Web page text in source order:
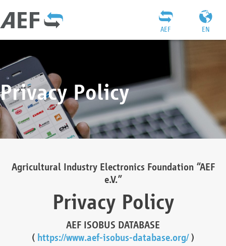
EN
AEF
Privacy Policy
Agricultural Industry Electronics Foundation “AEF
e.V.”
Privacy Policy
AEF ISOBUS DATABASE
( https://www.aef-isobus-database.org/)